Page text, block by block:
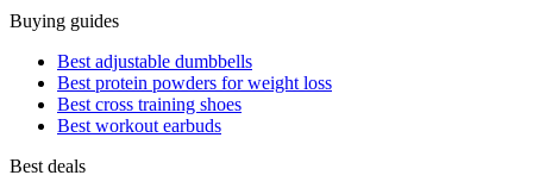
Buying guides
Best adjustable dumbbells
Best protein powders for weight loss
Best cross training shoes
Best workout earbuds
Best deals